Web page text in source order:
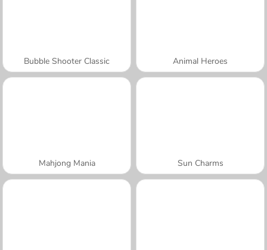
Bubble Shooter Classic Animal Heroes
Mahjong Mania Sun Charms